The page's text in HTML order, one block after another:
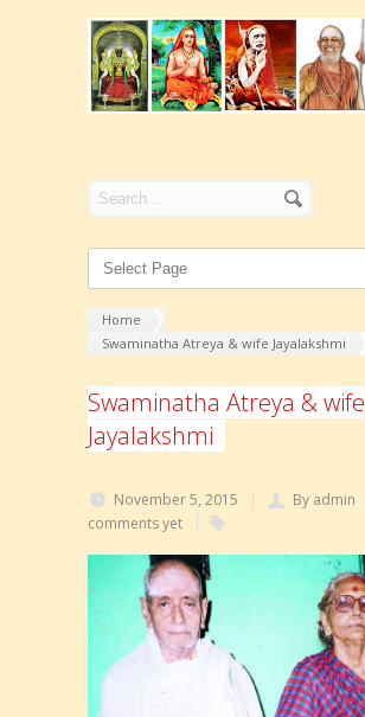
Home
Swaminatha Atreya & wife Jayalakshmi
Swaminatha Atreya & wife
Jayalakshmi
November 5, 2015 By admin
comments yet